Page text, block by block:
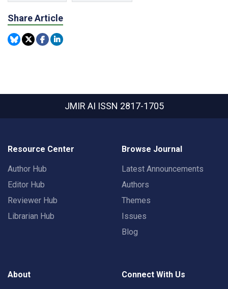
Share Article
JMIR AI ISSN 2817-1705
Resource Center
Author Hub
Editor Hub
Reviewer Hub
Librarian Hub
Browse Journal
Latest Announcements
Authors
Themes
Issues
Blog
About Connect With Us